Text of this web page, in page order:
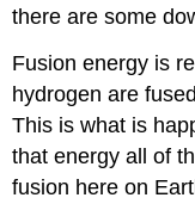
there are some
Fusion energy is
hydrogen are
This is what is
that energy all of
fusion here on